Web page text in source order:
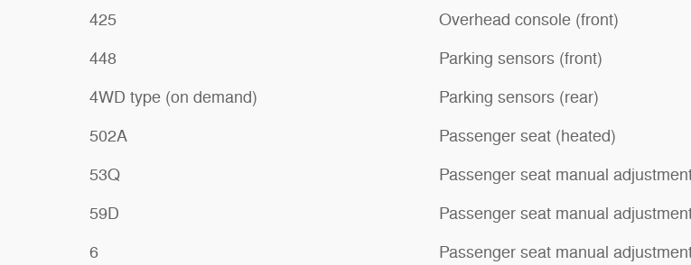
425
448
4WD type (on demand)
502A
53Q
59D
6
Overhead console (front)
Parking sensors (front)
Parking sensors (rear)
Passenger seat (heated)
Passenger seat manual
Passenger seat manual
Passenger seat manual